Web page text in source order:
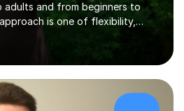
adults and from beginners to
is one of flexibility,
aims and abilities of each
to suit the student's
preparing for exams,
as a hobby. I always strive
and inspiring experience.I
both ABRSM and Trinity